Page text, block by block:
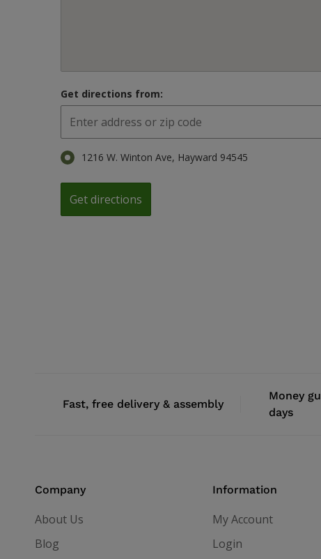
Get directions from:
1216 W. Winton Ave, Hayward 94545
Fast, free delivery & assembly
Money
days
Company
About Us
Blog
Information
My Account
Login